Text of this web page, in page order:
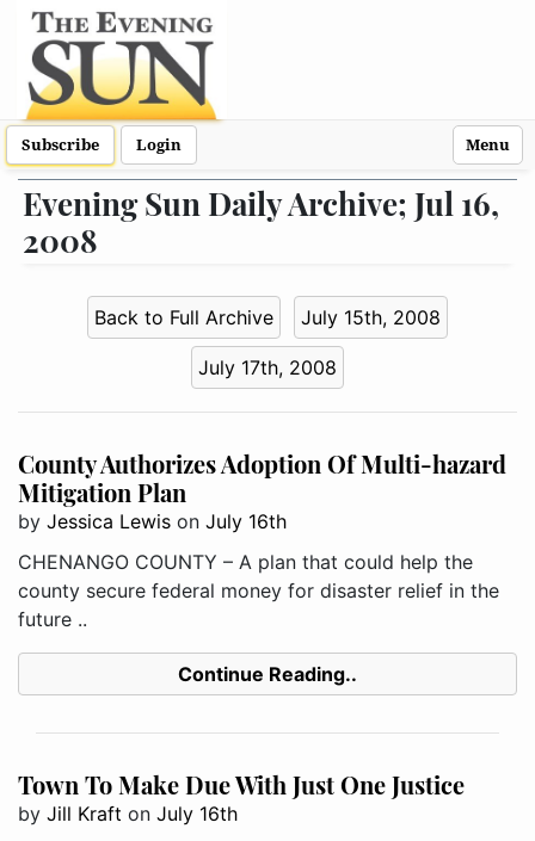
Subscribe Login Menu
Evening Sun Daily Archive; Jul 16,
2008
Back to Full Archive July 15th, 2008
July 17th, 2008
County Authorizes Adoption Of Multi-hazard
Mitigation Plan
by Jessica Lewis on July 16th
CHENANGO COUNTY – A plan that could help the
county secure federal money for disaster relief in the
future ..
Continue Reading..
Town To Make Due With Just One Justice
by Jill Kraft on July 16th